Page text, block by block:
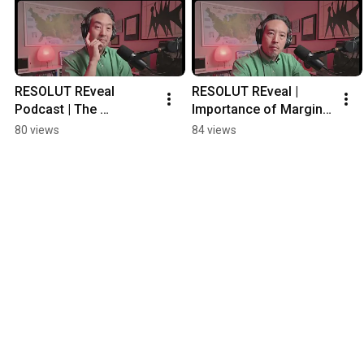
RESOLUT REveal
Podcast | The
Cornerstone of
80 views
RESOLUT REveal |
Importance of Margin
in Life
84 views